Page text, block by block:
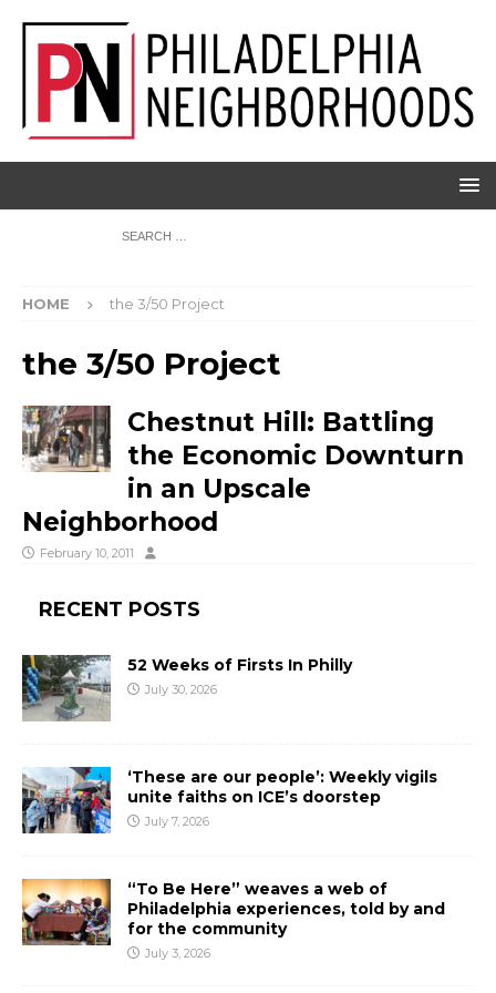
HOME the 3/50 Project
the 3/50 Project
Chestnut Hill: Battling
the Economic Downturn
in an Upscale
Neighborhood
February 10, 2011
RECENT POSTS
52 Weeks of Firsts In Philly
July 30, 2026
‘These are our people’: Weekly vigils
unite faiths on ICE’s doorstep
July 7, 2026
“To Be Here” weaves a web of
Philadelphia experiences, told by and
for the community
July 3, 2026